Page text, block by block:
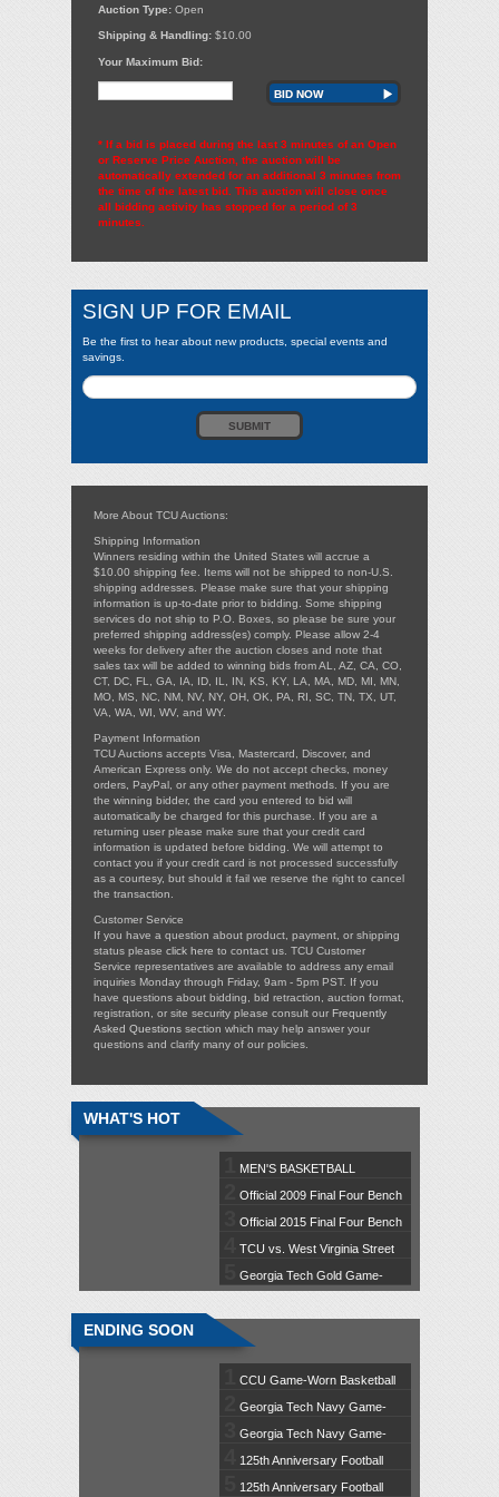
Auction Type: Open
Shipping & Handling: $10.00
Your Maximum Bid:
BID NOW
* If a bid is placed during the last 3 minutes of an Open
or Reserve Price Auction, the auction will be
automatically extended for an additional 3 minutes from
the time of the latest bid. This auction will close once
all bidding activity has stopped for a period of 3
minutes.
SIGN UP FOR EMAIL
Be the first to hear about new products, special events and
savings.
More About TCU Auctions:
Shipping Information
Winners residing within the United States will accrue a
$10.00 shipping fee. Items will not be shipped to non-U.S.
shipping addresses. Please make sure that your shipping
information is up-to-date prior to bidding. Some shipping
services do not ship to P.O. Boxes, so please be sure your
preferred shipping address(es) comply. Please allow 2-4
weeks for delivery after the auction closes and note that
sales tax will be added to winning bids from AL, AZ, CA, CO,
CT, DC, FL, GA, IA, ID, IL, IN, KS, KY, LA, MA, MD, MI, MN,
MO, MS, NC, NM, NV, NY, OH, OK, PA, RI, SC, TN, TX, UT,
VA, WA, WI, WV, and WY.
Payment Information
TCU Auctions accepts Visa, Mastercard, Discover, and
American Express only. We do not accept checks, money
orders, PayPal, or any other payment methods. If you are
the winning bidder, the card you entered to bid will
automatically be charged for this purchase. If you are a
returning user please make sure that your credit card
information is updated before bidding. We will attempt to
contact you if your credit card is not processed successfully
as a courtesy, but should it fail we reserve the right to cancel
the transaction.
Customer Service
If you have a question about product, payment, or shipping
status please click here to contact us. TCU Customer
Service representatives are available to address any email
inquiries Monday through Friday, 9am - 5pm PST. If you
have questions about bidding, bid retraction, auction format,
registration, or site security please consult our Frequently
Asked Questions section which may help answer your
questions and clarify many of our policies.
WHAT'S HOT
MEN'S BASKETBALL
GAMEDAY EXPERIENCE: Iowa /
Jan. 2
Official 2009 Final Four Bench
Chair Autographed by Tom Izzo
Official 2015 Final Four Bench
Chair Autographed by Tom Izzo
TCU vs. West Virginia Street
Banner (C)
Georgia Tech Gold Game-
ENDING SOON
CCU Game-Worn Basketball
Jersey #40 (L)
Georgia Tech Navy Game-
Worn Football Jersey #95 (XL)
Georgia Tech Navy Game-
Worn Football Jersey #87 (L)
125th Anniversary Football
Banner Featuring Tim Brown
125th Anniversary Football